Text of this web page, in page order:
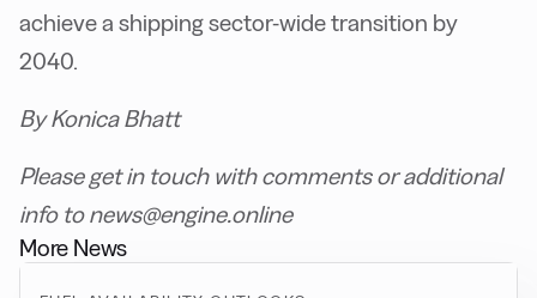
achieve a shipping sector-wide transition by
2040.
By Konica Bhatt
Please get in touch with comments or additional
info to news@engine.online
More News